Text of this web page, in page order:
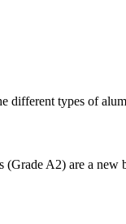
different types of
A2) are a new